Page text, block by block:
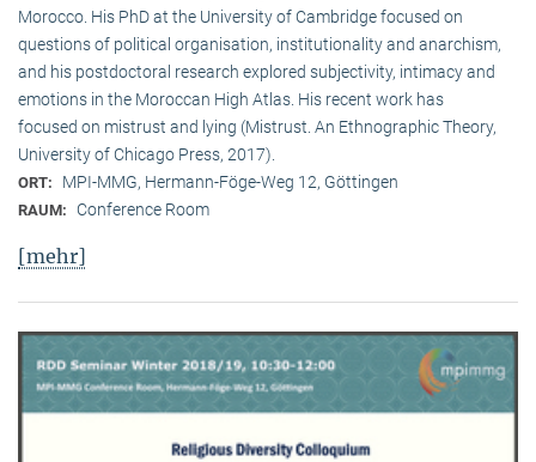
Morocco. His PhD at the University of Cambridge focused on
questions of political organisation, institutionality and anarchism,
and his postdoctoral research explored subjectivity, intimacy and
emotions in the Moroccan High Atlas. His recent work has
focused on mistrust and lying (Mistrust. An Ethnographic Theory,
University of Chicago Press, 2017).
ORT: MPI-MMG, Hermann-Föge-Weg 12, Göttingen
RAUM: Conference Room
[mehr]